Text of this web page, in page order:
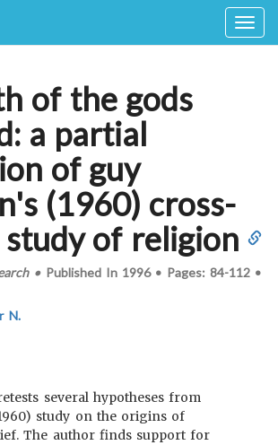
of the gods
a partial
of guy
(1960) cross-
of religion
•Published In 1996 • Pages: 84-112 •
N.
several hypotheses from
study on the origins of
The author finds support for